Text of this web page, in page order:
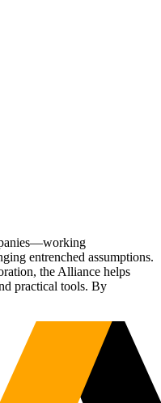
entrenched assumptions.
the Alliance helps
practical tools. By